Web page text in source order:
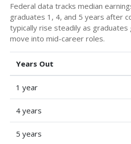
Federal data tracks median
graduates 1, 4, and 5 years after
typically rise steadily as graduates
move into mid-career roles.
Years Out
1 year
4 years
5 years